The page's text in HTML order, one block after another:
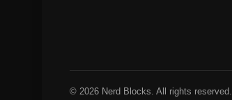
© 2026 Nerd Blocks. All rights reserved.